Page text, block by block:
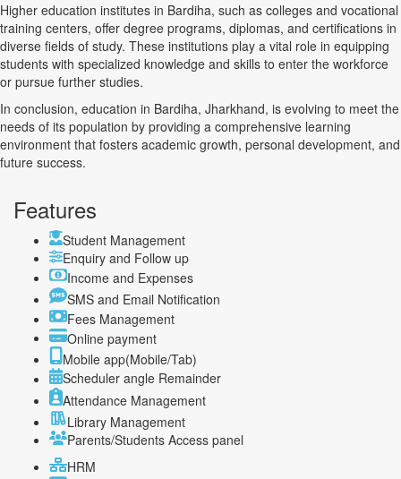
Higher education institutes in Bardiha, such as colleges and vocational
training centers, offer degree programs, diplomas, and certifications in
diverse fields of study. These institutions play a vital role in equipping
students with specialized knowledge and skills to enter the workforce
or pursue further studies.
In conclusion, education in Bardiha, Jharkhand, is evolving to meet the
needs of its population by providing a comprehensive learning
environment that fosters academic growth, personal development, and
future success.
Features
Student Management
Enquiry and Follow up
Income and Expenses
SMS and Email Notification
Fees Management
Online payment
Mobile app(Mobile/Tab)
Scheduler angle Remainder
Attendance Management
Library Management
Parents/Students Access panel
HRM